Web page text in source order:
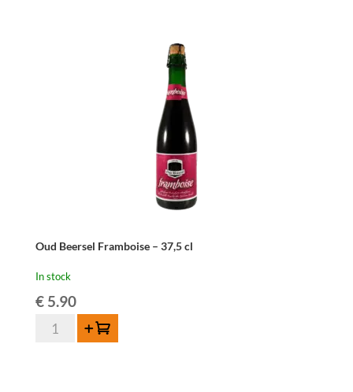
Oud Beersel Framboise – 37,5 cl
In stock
€5.90
Oud
Add to cart